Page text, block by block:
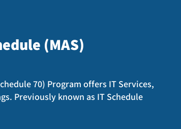
(MAS)
70) Program offers IT Services,
Previously known as IT Schedule